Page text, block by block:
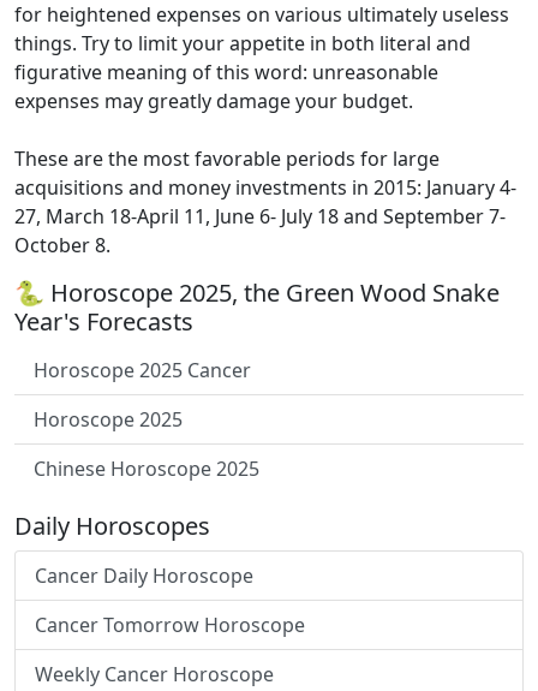
for heightened expenses on various ultimately useless
things. Try to limit your appetite in both literal and
figurative meaning of this word: unreasonable
expenses may greatly damage your budget.
These are the most favorable periods for large
acquisitions and money investments in 2015: January 4-
27, March 18-April 11, June 6- July 18 and September 7-
October 8.
🐍 Horoscope 2025, the Green Wood Snake
Year's Forecasts
Horoscope 2025 Cancer
Horoscope 2025
Chinese Horoscope 2025
Daily Horoscopes
Cancer Daily Horoscope
Cancer Tomorrow Horoscope
Weekly Cancer Horoscope